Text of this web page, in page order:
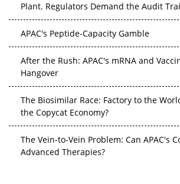
Plant. Regulators Demand the Audit
APAC's Peptide-Capacity Gamble
After the Rush: APAC's mRNA and
Hangover
The Biosimilar Race: Factory to the
the Copycat Economy?
The Vein-to-Vein Problem: Can APAC's
Advanced Therapies?